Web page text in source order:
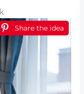
Share the idea